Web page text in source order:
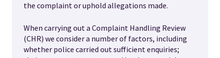
the complaint or uphold allegations made.
When carrying out a Complaint Handling Review
(CHR) we consider a number of factors, including
whether police carried out sufficient enquiries;